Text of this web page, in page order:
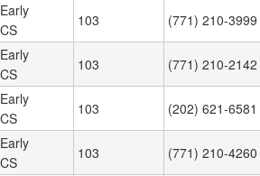
103 (771) 210-3999
103 (771) 210-2142
103 (202) 621-6581
103 (771) 210-4260